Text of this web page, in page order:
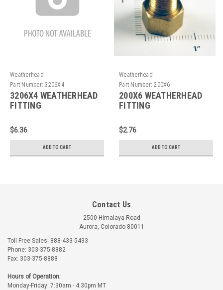
Weatherhead
Part Number: 3206X4
3206X4 WEATHERHEAD
FITTING
$6.36
ADD TO CART
Weatherhead
Part Number: 200X6
200X6 WEATHERHEAD
FITTING
$2.76
ADD TO CART
Contact Us
2500 Himalaya Road
Aurora, Colorado 80011
Toll Free Sales: 888-433-5433
Phone: 303-375-8882
Fax: 303-375-8888
Hours of Operation:
Monday-Friday: 7:30am - 4:30pm MT